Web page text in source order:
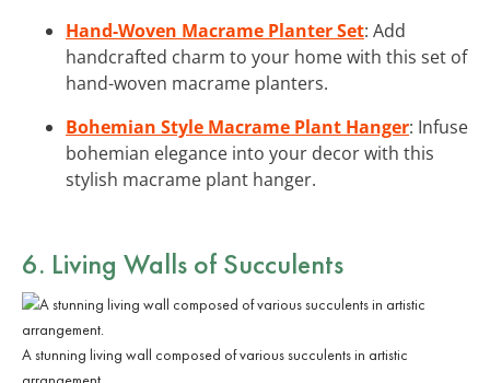
Hand-Woven Macrame Planter Set: Add
handcrafted charm to your home with this set of
hand-woven macrame planters.
Bohemian Style Macrame Plant Hanger: Infuse
bohemian elegance into your decor with this
stylish macrame plant hanger.
6. Living Walls of Succulents
A stunning living wall composed of various succulents in artistic